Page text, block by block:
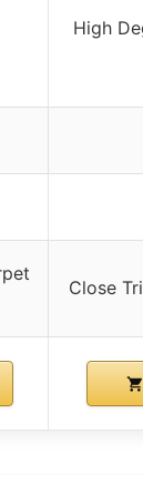
High
Close